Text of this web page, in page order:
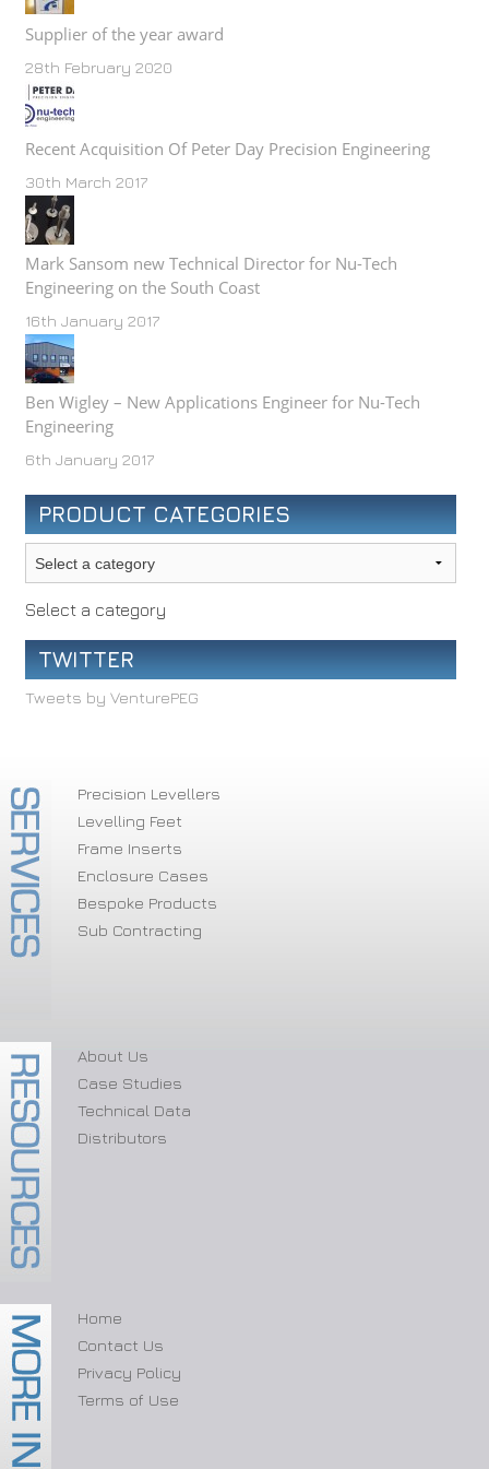
Supplier of the year award
28th February 2020
Recent Acquisition Of Peter Day Precision Engineering
30th March 2017
Mark Sansom new Technical Director for Nu-Tech
Engineering on the South Coast
16th January 2017
Ben Wigley – New Applications Engineer for Nu-Tech
Engineering
6th January 2017
PRODUCT CATEGORIES
Select a category
TWITTER
Tweets by VenturePEG
Precision Levellers
Levelling Feet
Frame Inserts
Enclosure Cases
Bespoke Products
Sub Contracting
About Us
Case Studies
Technical Data
Distributors
Home
Contact Us
Privacy Policy
Terms of Use